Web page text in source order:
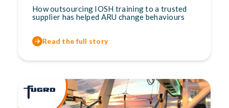
How outsourcing IOSH training to a trusted
supplier has helped ARU change behaviours
Read the full story